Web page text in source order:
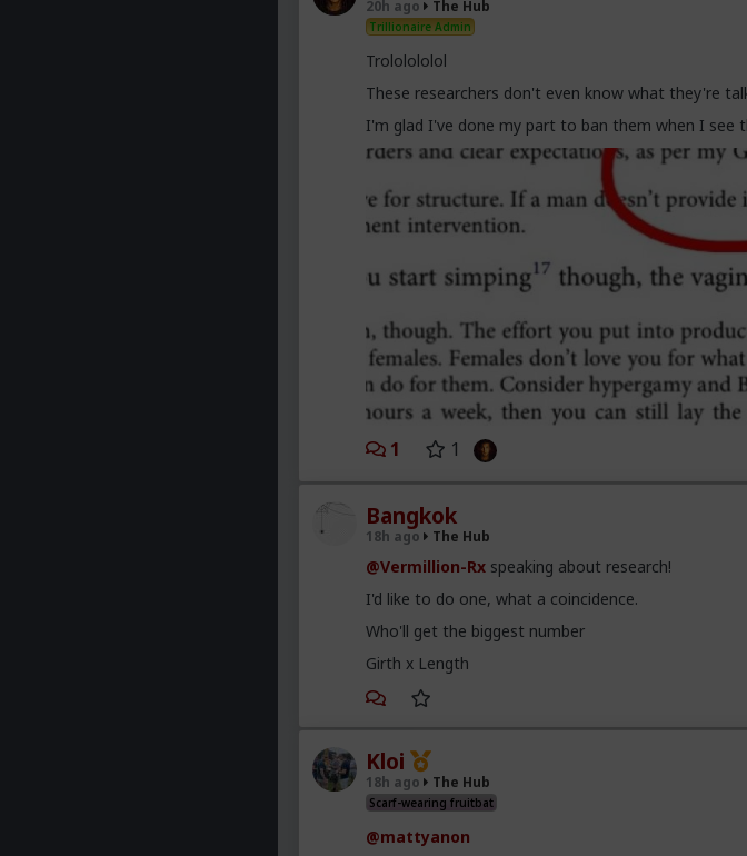
trying to slag us off and get us cancelled as incels
obsolete.
20h ago The Hub
Trillionaire Admin
Trololololol
These researchers don't even know what they're
I'm glad I've done my part to ban them when I see
1 1
Bangkok
18h ago The Hub
@Vermillion-Rx speaking about research!
I'd like to do one, what a coincidence.
Who'll get the biggest number
Girth x Length
Kloi
18h ago The Hub
Scarf-wearing fruitbat
@mattyanon